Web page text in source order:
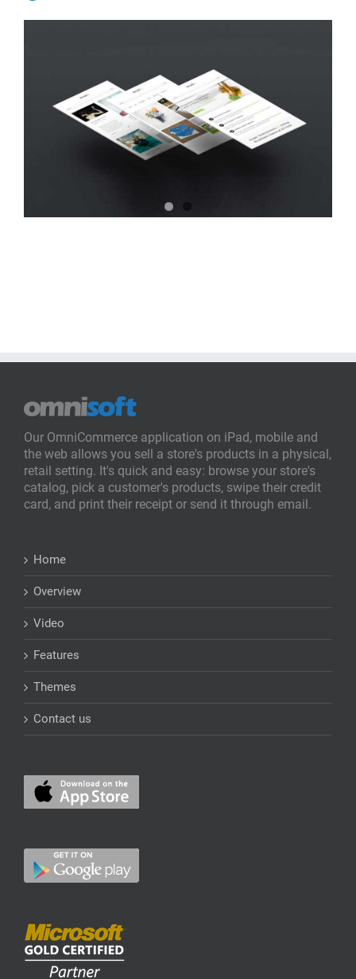
Our OmniCommerce application on iPad, mobile and
the web allows you sell a store's products in a physical,
retail setting. It's quick and easy: browse your store's
catalog, pick a customer's products, swipe their credit
card, and print their receipt or send it through email.
Home
Overview
Video
Features
Themes
Contact us